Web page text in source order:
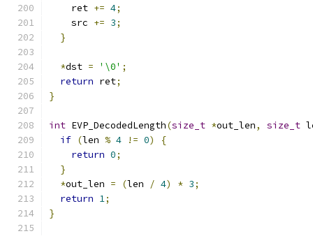
    ret
+= 4;
    src
+= 3;
}
*dst = '\0' ;
return ret;
}
int EVP_DecodedLength(size_t *out_len, size_t
if (len % 4 != 0)
{
return 0;
}
*out_len = (len / 4) * 3;
return 1;
}